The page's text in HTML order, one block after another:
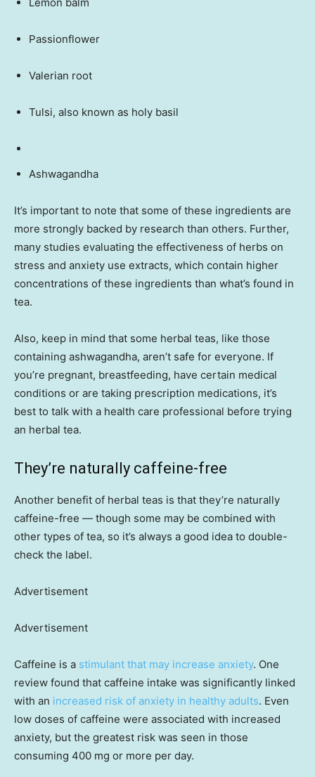
Lemon balm
Passionflower
Valerian root
Tulsi, also known as holy basil
Ashwagandha
It’s important to note that some of these ingredients are
more strongly backed by research than others. Further,
many studies evaluating the effectiveness of herbs on
stress and anxiety use extracts, which contain higher
concentrations of these ingredients than what’s found in
tea.
Also, keep in mind that some herbal teas, like those
containing ashwagandha, aren’t safe for everyone. If
you’re pregnant, breastfeeding, have certain medical
conditions or are taking prescription medications, it’s
best to talk with a health care professional before trying
an herbal tea.
They’re naturally caffeine-free
Another benefit of herbal teas is that they’re naturally
caffeine-free — though some may be combined with
other types of tea, so it’s always a good idea to double-
check the label.
Advertisement
Advertisement
Caffeine is a stimulant that may increase anxiety. One
review found that caffeine intake was significantly linked
with an increased risk of anxiety in healthy adults. Even
low doses of caffeine were associated with increased
anxiety, but the greatest risk was seen in those
consuming 400 mg or more per day.